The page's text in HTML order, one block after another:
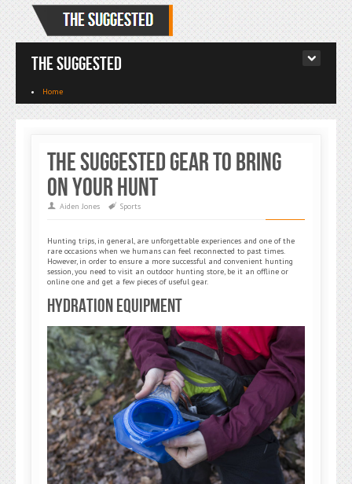
The Suggested
Home
The Suggested Gear to Bring
on Your Hunt
Aiden Jones Sports
Hunting trips, in general, are unforgettable experiences and one of the
rare occasions when we humans can feel reconnected to past times.
However, in order to ensure a more successful and convenient hunting
session, you need to visit an outdoor hunting store, be it an offline or
online one and get a few pieces of useful gear.
Hydration Equipment